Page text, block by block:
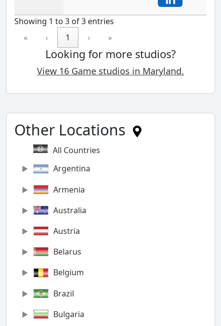
Showing 1 to 3 of 3 entries
«
‹ 1 › »
Looking for more studios?
View 16 Game studios in Maryland.
Other Locations
All Countries
Argentina
Armenia
Australia
Austria
Belarus
Belgium
Brazil
Bulgaria